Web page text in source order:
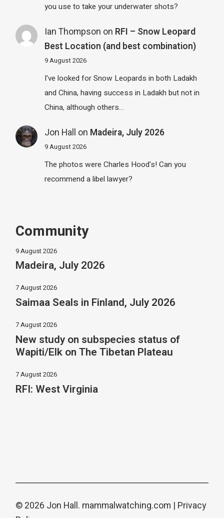
you use to take your underwater shots?
Ian Thompson on RFI – Snow Leopard
Best Location (and best combination)
9 August 2026
I've looked for Snow Leopards in both Ladakh
and China, having success in Ladakh but not in
China, although others…
Jon Hall on Madeira, July 2026
9 August 2026
The photos were Charles Hood's! Can you
recommend a libel lawyer?
Community
9 August 2026
Madeira, July 2026
7 August 2026
Saimaa Seals in Finland, July 2026
7 August 2026
New study on subspecies status of
Wapiti/Elk on The Tibetan Plateau
7 August 2026
RFI: West Virginia
© 2026 Jon Hall. mammalwatching.com | Privacy